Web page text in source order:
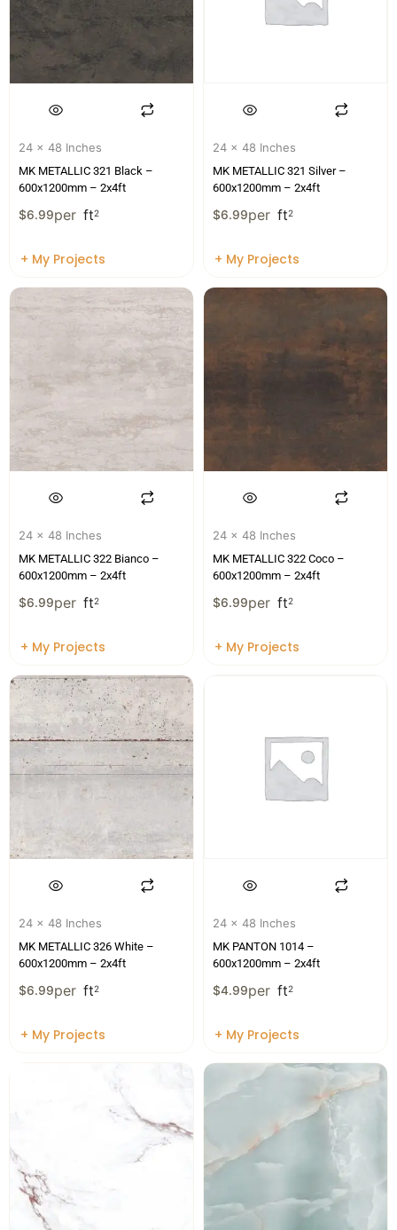
24 x 48 Inches
MK METALLIC 321 Black –
600x1200mm – 2x4ft
$6.99per ft2
+ My Projects
24 x 48 Inches
MK METALLIC 321 Silver –
600x1200mm – 2x4ft
$6.99per ft2
+ My Projects
24 x 48 Inches
MK METALLIC 322 Bianco –
600x1200mm – 2x4ft
$6.99per ft2
+ My Projects
24 x 48 Inches
MK METALLIC 322 Coco –
600x1200mm – 2x4ft
$6.99per ft2
+ My Projects
24 x 48 Inches
MK METALLIC 326 White –
600x1200mm – 2x4ft
$6.99per ft2
+ My Projects
24 x 48 Inches
MK PANTON 1014 –
600x1200mm – 2x4ft
$4.99per ft2
+ My Projects